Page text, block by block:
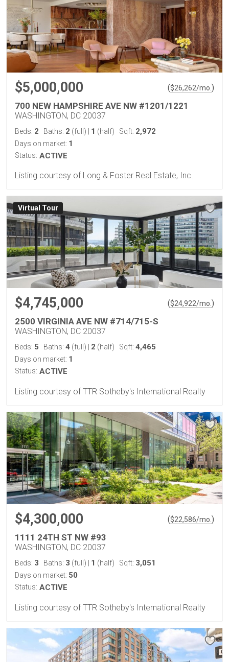
$5,000,000 ($26,262/mo. )
700 NEW HAMPSHIRE AVE NW #1201/1221
WASHINGTON, DC 20037
Beds: 2 Baths: 2 (full) | 1 (half) Sqft: 2,972
Days on market: 1
Status: ACTIVE
Listing courtesy of Long & Foster Real Estate, Inc.
Virtual Tour
$4,745,000 ($24,922/mo.)
2500 VIRGINIA AVE NW #714/715-S
WASHINGTON, DC 20037
Beds: 5 Baths: 4 (full) 2 (half) Sqft: 4,465
Days on market: 1
Status: ACTIVE
Listing courtesy of TTR Sotheby's International Realty
$4,300,000 ($22,586/mo. )
1111 24TH ST NW #93
WASHINGTON, DC 20037
Beds: 3 Baths: 3 (full) 1 (half) Sqft: 3,051
Days on market: 50
Status: ACTIVE
Listing courtesy of TTR Sotheby's International Realty